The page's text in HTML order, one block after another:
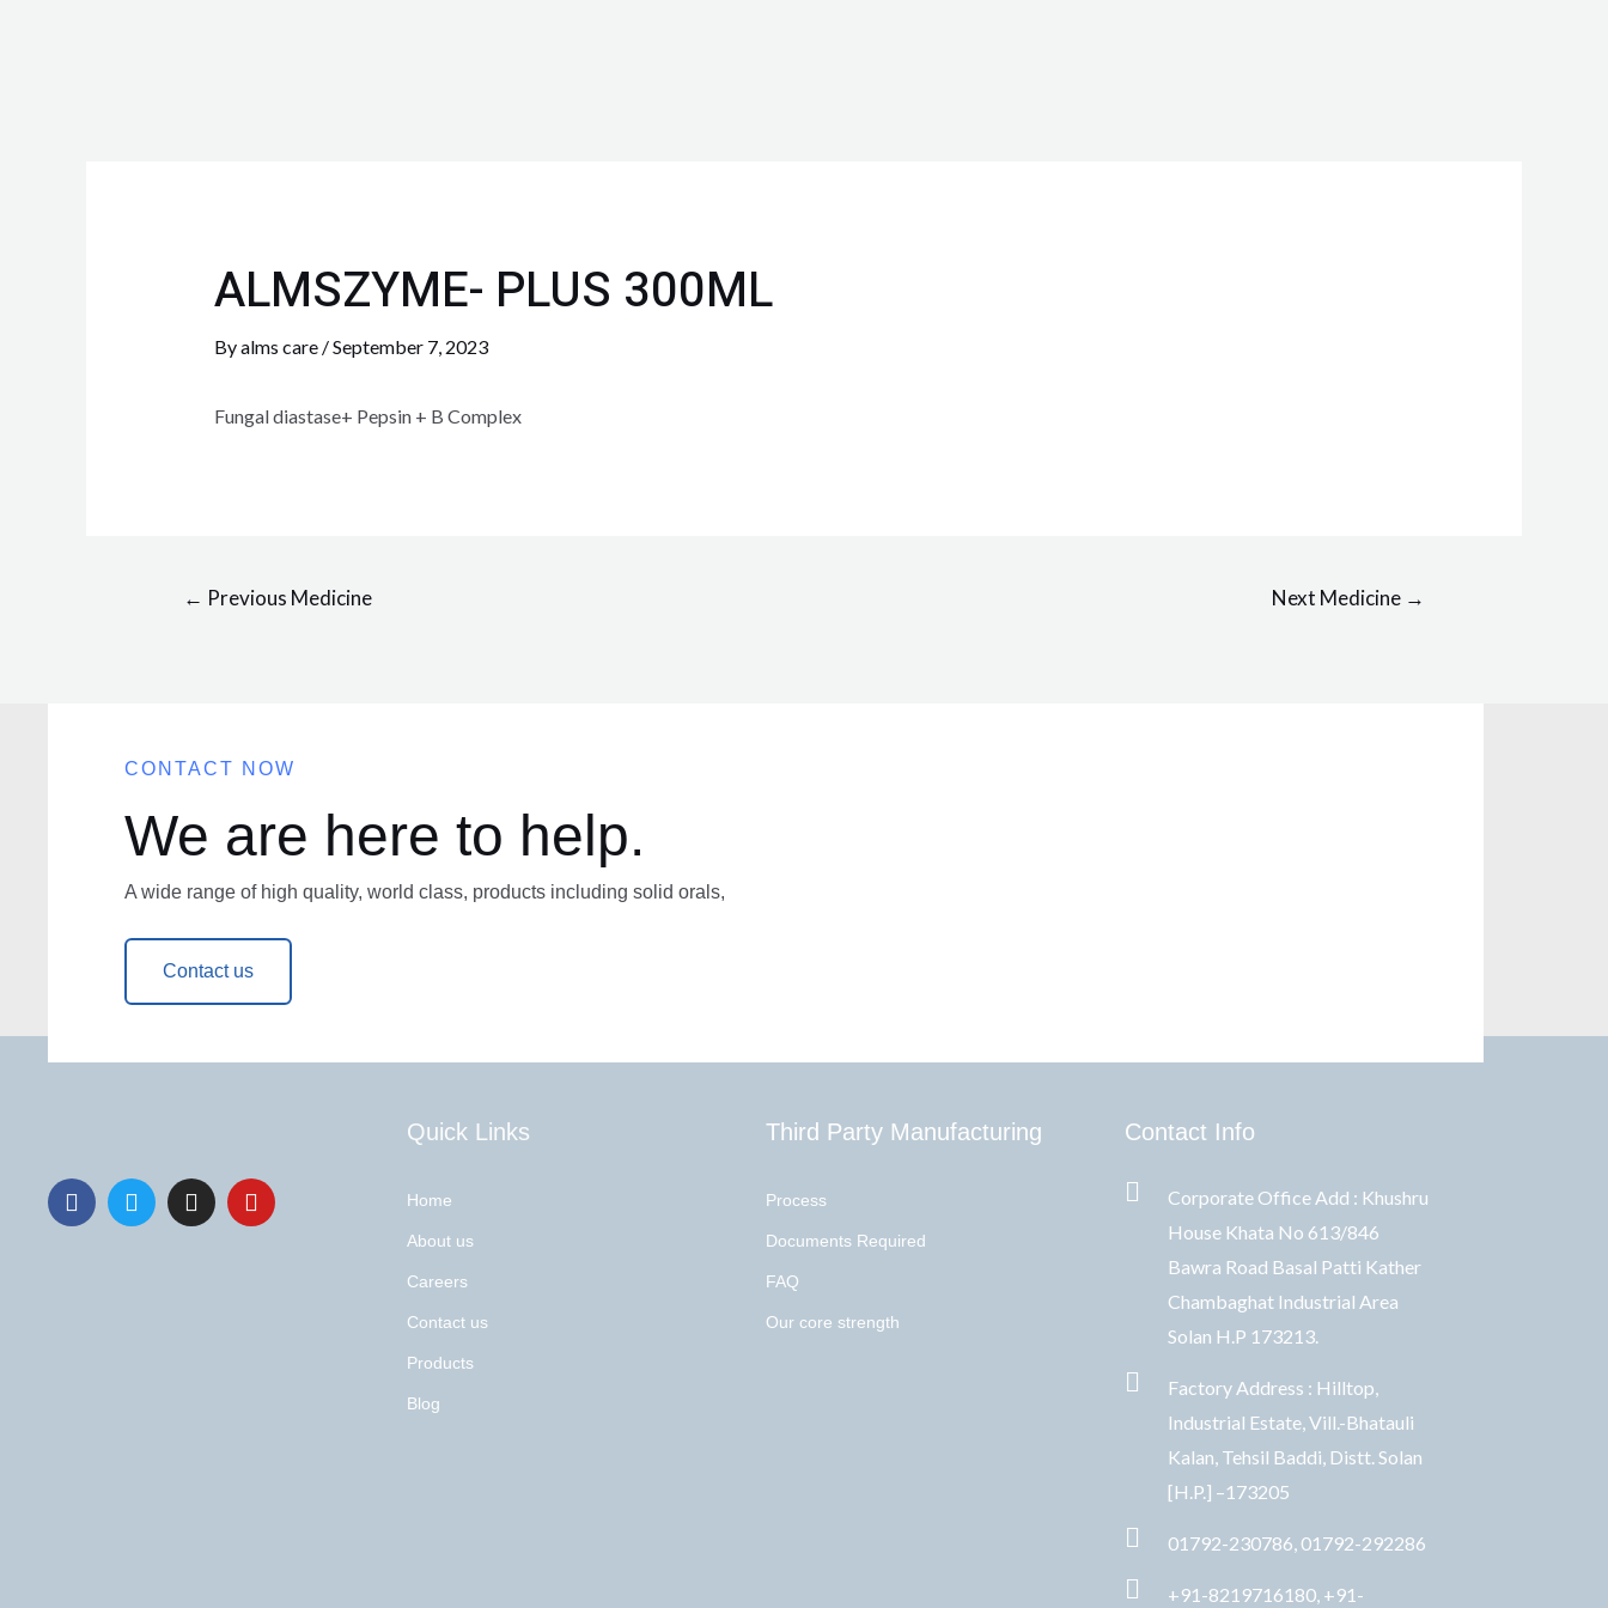
ALMSZYME- PLUS 300ML
Byalms care /September 7, 2023
Fungal diastase+ Pepsin + B Complex
← Previous Medicine Next Medicine →
CONTACT NOW
We are here to help.
A wide range of high quality, world class, products including solid orals,
Contact us
Quick Links
Home
About us
Careers
Contact us
Products
Blog
Third Party Manufacturing
Process
Documents Required
FAQ
Our core strength
Contact Info
Corporate Office Add : Khushru
House Khata No 613/846
Bawra Road Basal Patti Kather
Chambaghat Industrial Area
Solan H.P 173213.
Factory Address : Hilltop,
Industrial Estate, Vill.-Bhatauli
Kalan, Tehsil Baddi, Distt. Solan
[H.P.] –173205
01792-230786, 01792-292286
+91-8219716180, +91-